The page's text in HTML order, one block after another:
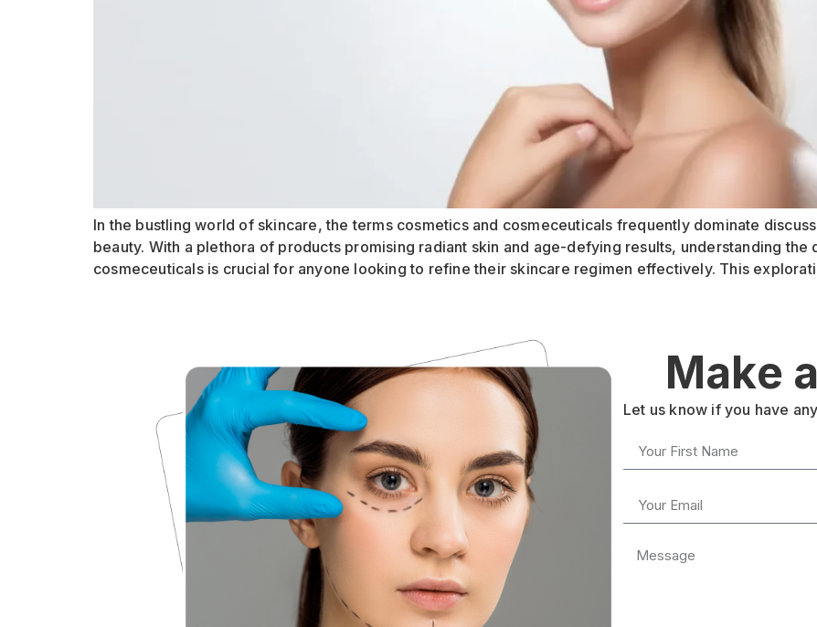
In the bustling world of skincare, the terms cosmetics and cosmeceuticals frequently dominate
beauty. With a plethora of products promising radiant skin and age-defying results, understanding
cosmeceuticals is crucial for anyone looking to refine their skincare regimen effectively. This
Make
Let us know if you have